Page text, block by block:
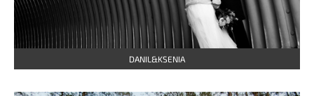
DANIL&KSENIA